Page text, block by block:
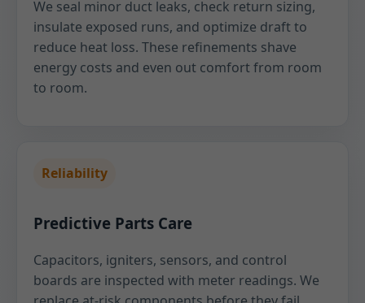
We seal minor duct leaks, check return sizing,
insulate exposed runs, and optimize draft to
reduce heat loss. These refinements shave
energy costs and even out comfort from room
to room.
Reliability
Predictive Parts Care
Capacitors, igniters, sensors, and control
boards are inspected with meter readings. We